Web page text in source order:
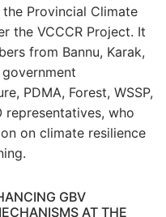
the Provincial Climate
the VCCCR Project. It
from Bannu, Karak,
PDMA, Forest, WSSP,
representatives, who
on climate resilience
GBV
AT THE